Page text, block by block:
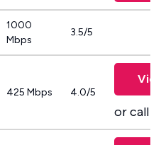
1000
Mbps
3.5/5
425 Mbps 4.0/5
or call